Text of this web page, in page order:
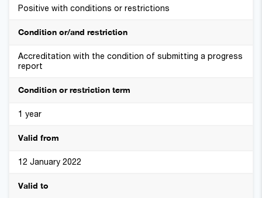
Positive with conditions or restrictions
Condition or/and restriction
Accreditation with the condition of submitting a progress
report
Condition or restriction term
1 year
Valid from
12 January 2022
Valid to